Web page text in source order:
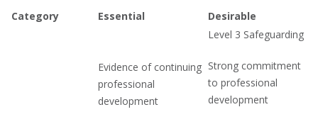
Category Essential Desirable
Evidence of continuing
professional
development
Level 3 Safeguarding
Strong commitment
to professional
development